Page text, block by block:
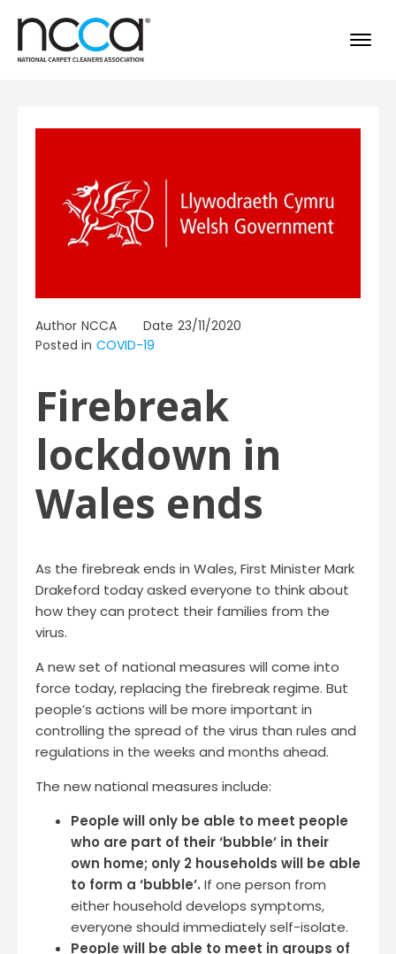
Author NCCA Date 23/11/2020
Posted in COVID-19
Firebreak
lockdown in
Wales ends
As the firebreak ends in Wales, First Minister Mark
Drakeford today asked everyone to think about
how they can protect their families from the
virus.
A new set of national measures will come into
force today, replacing the firebreak regime. But
people’s actions will be more important in
controlling the spread of the virus than rules and
regulations in the weeks and months ahead.
The new national measures include:
People will only be able to meet people
who are part of their ‘bubble’ in their
own home; only 2 households will be able
to form a ‘bubble’. If one person from
either household develops symptoms,
everyone should immediately self-isolate.
People will be able to meet in groups of